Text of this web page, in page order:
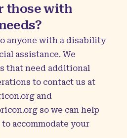
those with
anyone with a disability
assistance. We
that need additional
to contact us at
and
so we can help
accommodate your